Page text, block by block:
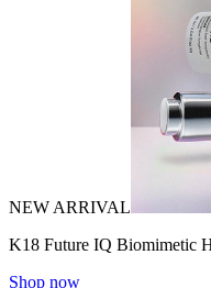
NEW ARRIVAL
K18 Future IQ Biomimetic
Shop now